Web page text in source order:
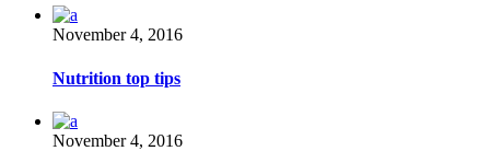
November 4, 2016
Nutrition top tips
November 4, 2016